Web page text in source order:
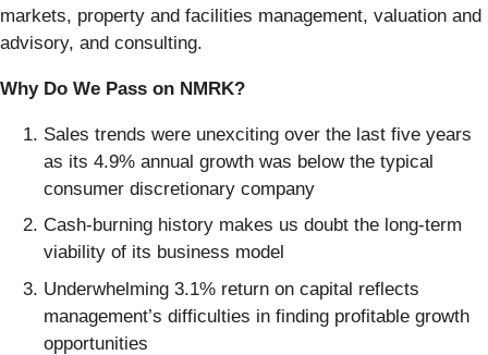
markets, property and facilities management, valuation and
advisory, and consulting.
Why Do We Pass on NMRK?
Sales trends were unexciting over the last five years
as its 4.9% annual growth was below the typical
consumer discretionary company
Cash-burning history makes us doubt the long-term
viability of its business model
Underwhelming 3.1% return on capital reflects
management’s difficulties in finding profitable growth
opportunities